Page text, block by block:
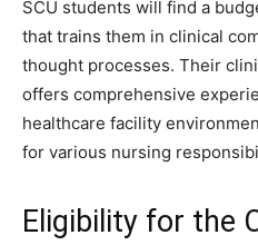
SCU students will find a
that trains them in clinical
thought processes. Their
offers comprehensive
healthcare facility
for various nursing
Eligibility for the